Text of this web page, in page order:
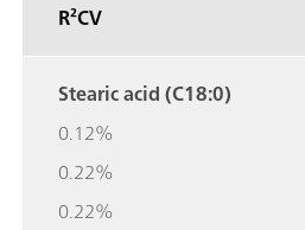
R²CV
Stearic acid (C18:0)
0.12%
0.22%
0.22%